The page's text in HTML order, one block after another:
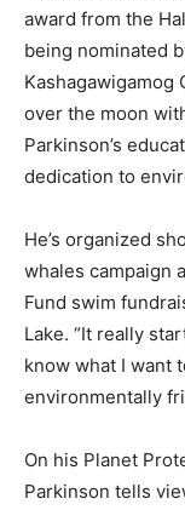
award from the
being nominated
Kashagawigamog
over the moon
Parkinson’s
dedication to
He’s organized
whales campaign
Fund swim
Lake. “It really
know what I want
environmentally
On his Planet
Parkinson tells